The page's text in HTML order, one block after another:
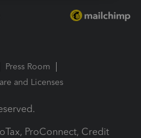
Press Room
and Licenses
ProConnect, Credit